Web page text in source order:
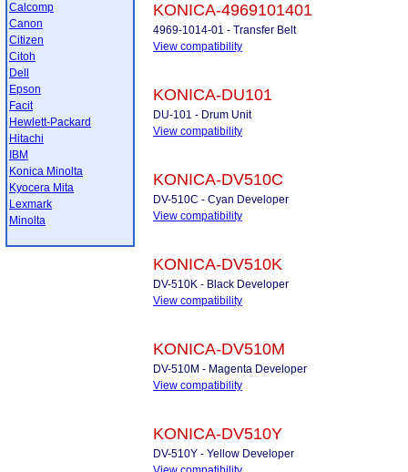
Calcomp
Canon
Citizen
Citoh
Dell
Epson
Facit
Hewlett-Packard
Hitachi
IBM
Konica Minolta
Kyocera Mita
Lexmark
Minolta
KONICA-4969101401
4969-1014-01 - Transfer Belt
View compatibility
KONICA-DU101
DU-101 - Drum Unit
View compatibility
KONICA-DV510C
DV-510C - Cyan Developer
View compatibility
KONICA-DV510K
DV-510K - Black Developer
View compatibility
KONICA-DV510M
DV-510M - Magenta Developer
View compatibility
KONICA-DV510Y
DV-510Y - Yellow Developer